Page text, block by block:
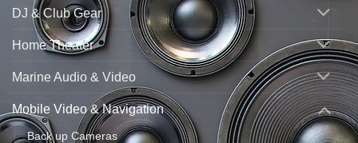
DJ & Club Gear
Home Theater
Marine Audio & Video
Mobile Video & Navigation
Back up Cameras